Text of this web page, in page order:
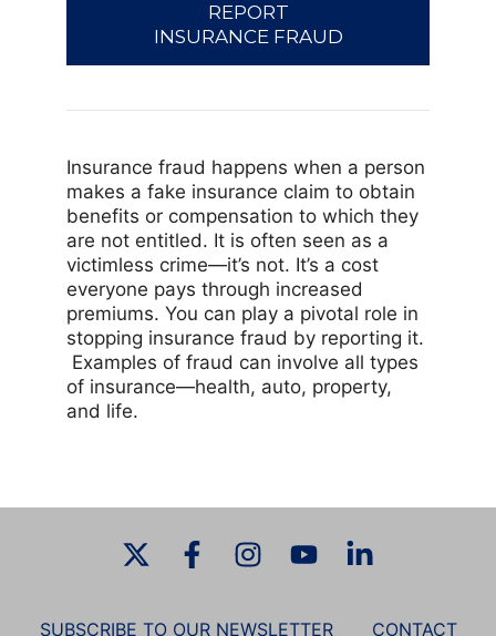
REPORT
INSURANCE FRAUD
Insurance fraud happens when a person
makes a fake insurance claim to obtain
benefits or compensation to which they
are not entitled. It is often seen as a
victimless crime—it’s not. It’s a cost
everyone pays through increased
premiums. You can play a pivotal role in
stopping insurance fraud by reporting it.
Examples of fraud can involve all types
of insurance—health, auto, property,
and life.
SUBSCRIBE TO OUR NEWSLETTER CONTACT